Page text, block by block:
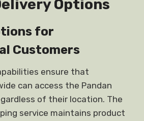
Options
for
Customers
ensure that
can access the Pandan
of their location. The
service maintains product